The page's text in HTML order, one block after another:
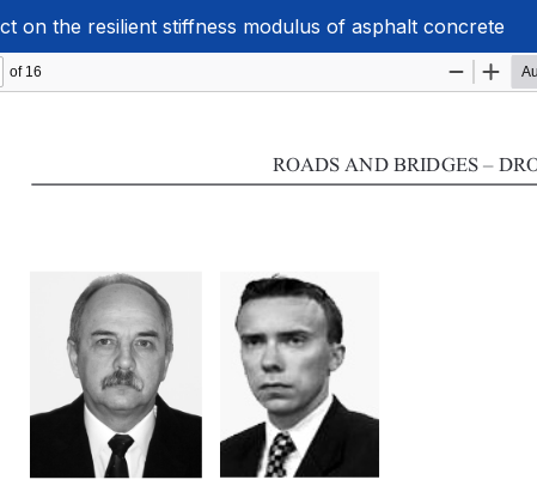
on the resilient stiffness modulus of asphalt concrete